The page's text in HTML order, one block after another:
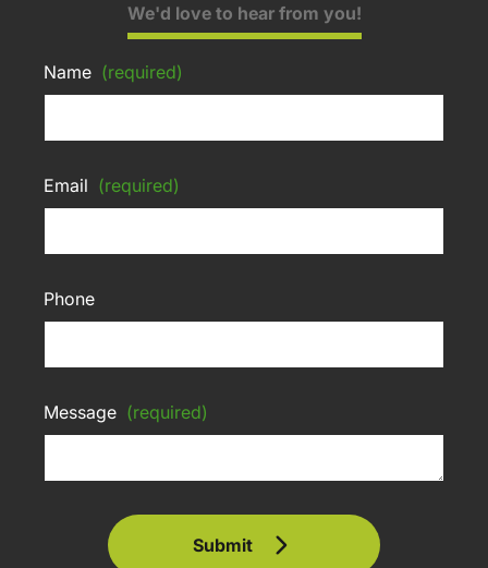
We'd love to hear from you!
Name (required)
Email (required)
Phone
Message (required)
Submit